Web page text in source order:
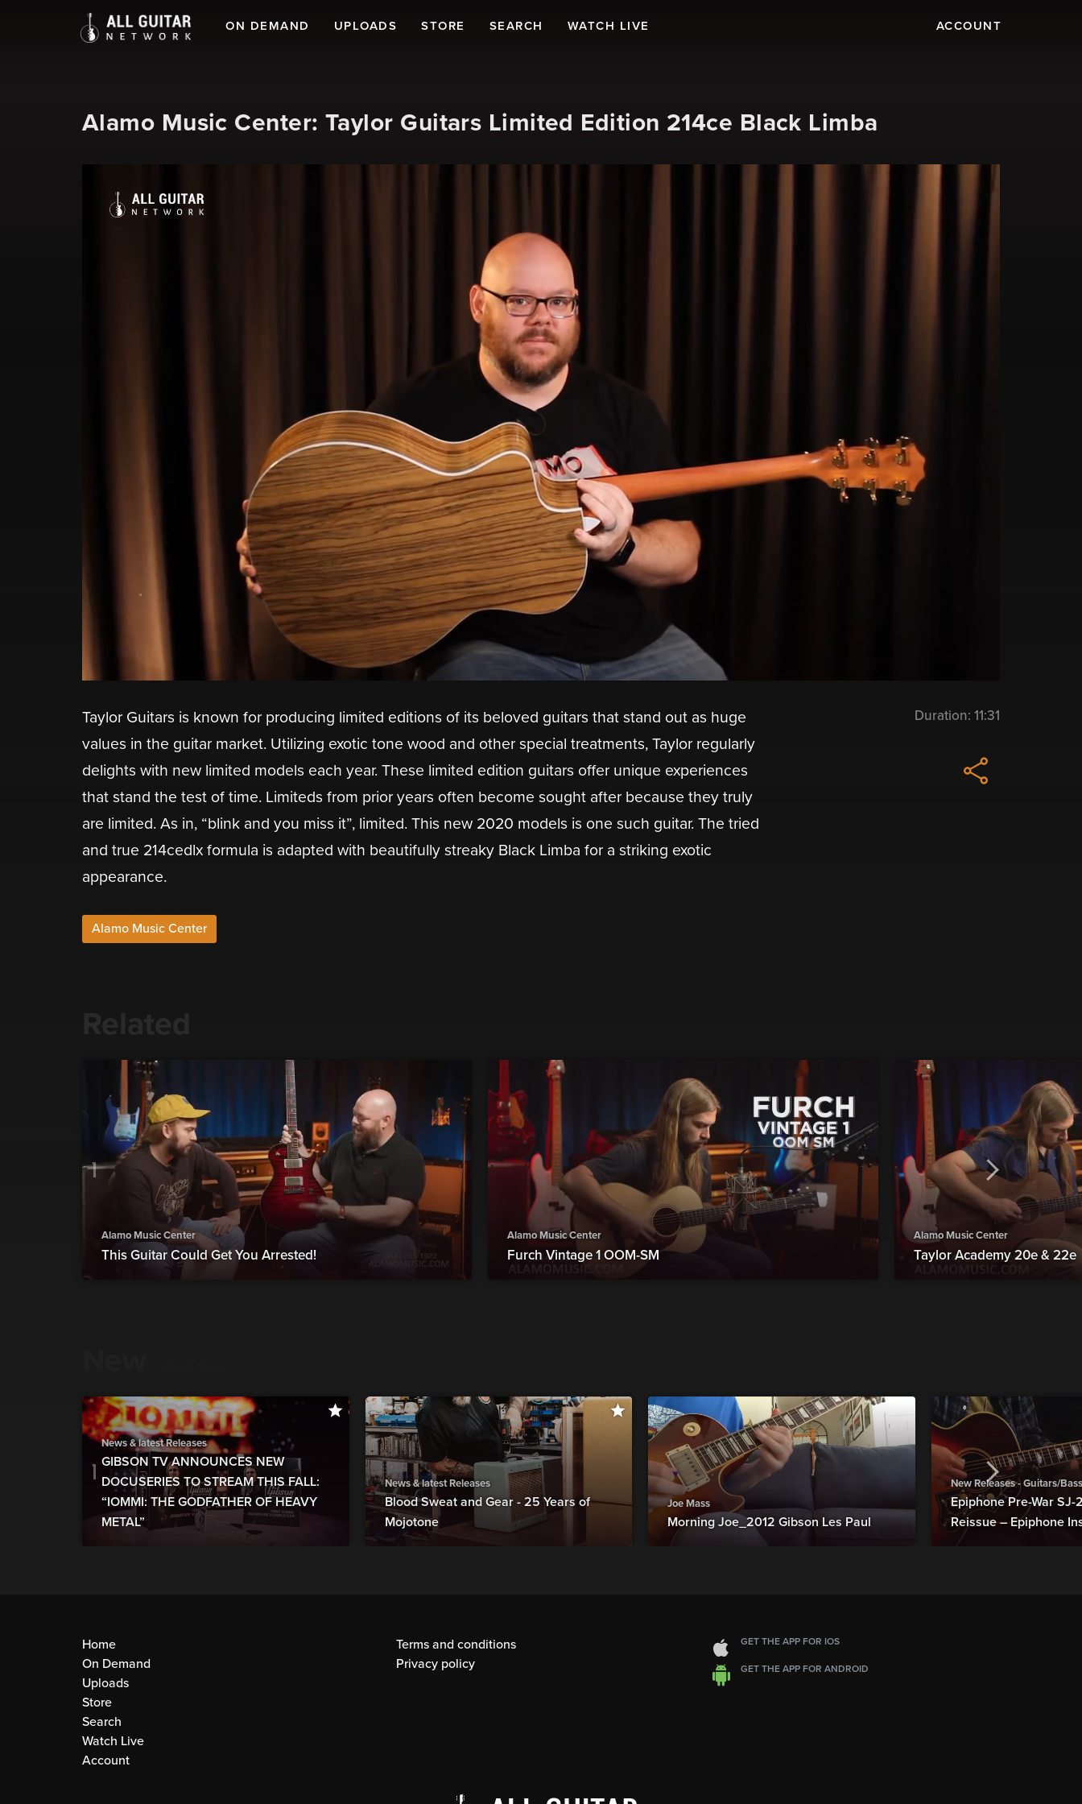
ON DEMAND UPLOADS STORE SEARCH WATCH LIVE ACCOUNT
Alamo Music Center: Taylor Guitars Limited Edition 214ce Black Limba
Taylor Guitars is known for producing limited editions of its beloved guitars that stand out as huge
values in the guitar market. Utilizing exotic tone wood and other special treatments, Taylor regularly
delights with new limited models each year. These limited edition guitars offer unique experiences
that stand the test of time. Limiteds from prior years often become sought after because they truly
are limited. As in, “blink and you miss it”, limited. This new 2020 models is one such guitar. The tried
and true 214cedlx formula is adapted with beautifully streaky Black Limba for a striking exotic
appearance.
Alamo Music Center
Duration: 11:31
Alamo Music Center
This Guitar Could Get You Arrested!
Alamo Music Center
Furch Vintage 1 OOM-SM
Alamo Music Center
Taylor Academy 20e & 22e
News & latest Releases
GIBSON TV ANNOUNCES NEW
DOCUSERIES TO STREAM THIS FALL:
“IOMMI: THE GODFATHER OF HEAVY
METAL”
News & latest Releases
Blood Sweat and Gear - 25 Years of
Mojotone
Joe Mass
Morning Joe_2012 Gibson Les Paul
New Releases - Guitars/
Epiphone Pre-War
Reissue – Epiphone
Home
On Demand
Uploads
Store
Search
Watch Live
Account
Terms and conditions
Privacy policy
GET THE APP FOR IOS
GET THE APP FOR ANDROID